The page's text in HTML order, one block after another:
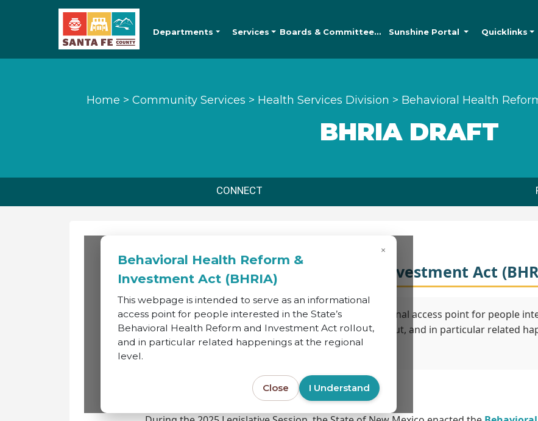
Departments Services Boards & Committees SunshinePortal Quicklinks
Home > Community Services > Health Services Division > Behavioral Health
BHRIA DRAFT
CONNECT
×
Behavioral Health Reform &
Investment Act (BHRIA)
This webpage is intended to serve as an informational
access point for people interested in the State’s
Behavioral Health Reform and Investment Act rollout,
and in particular related happenings at the regional
level.
Close I Understand
Behavioral Health Reform and Investment Act
This webpage is intended to serve as an informational access point for people
Behavioral Health Reform and Investment Act rollout, and in particular related
level.